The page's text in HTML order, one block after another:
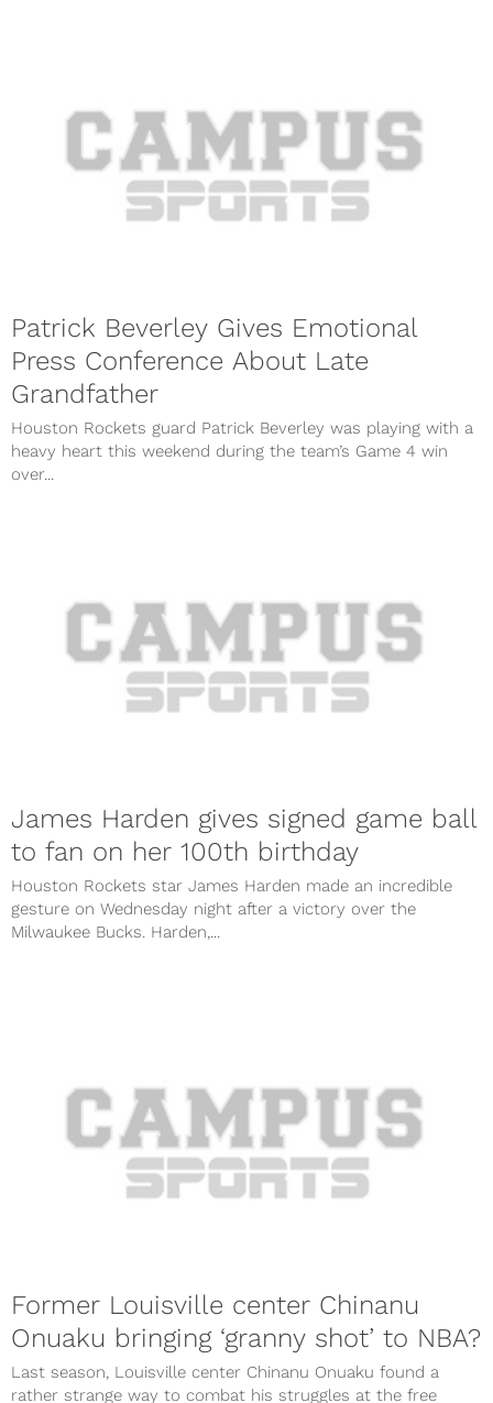
Patrick Beverley Gives Emotional
Press Conference About Late
Grandfather
Houston Rockets guard Patrick Beverley was playing with a
heavy heart this weekend during the team’s Game 4 win
over...
James Harden gives signed game ball
to fan on her 100th birthday
Houston Rockets star James Harden made an incredible
gesture on Wednesday night after a victory over the
Milwaukee Bucks. Harden,...
Former Louisville center Chinanu
Onuaku bringing ‘granny shot’ to NBA?
Last season, Louisville center Chinanu Onuaku found a
rather strange way to combat his struggles at the free